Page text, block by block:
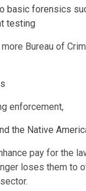
basic forensics
testing
Bureau of
enforcement,
the Native
pay for the
loses them to